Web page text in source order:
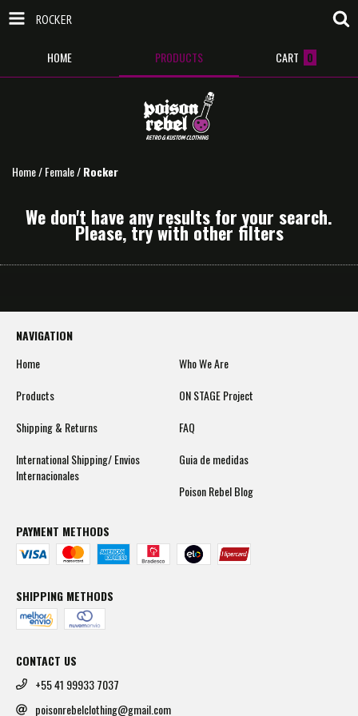
ROCKER
HOME PRODUCTS CART 0
Home/Female/Rocker
We don't have any results for your search.
Please, try with other filters
NAVIGATION
Home
Who We Are
Products
ON STAGE Project
Shipping & Returns
FAQ
International Shipping/ Envios
Internacionales
Guia de medidas
Poison Rebel Blog
PAYMENT METHODS
SHIPPING METHODS
CONTACT US
+55 41 99933 7037
poisonrebelclothing@gmail.com